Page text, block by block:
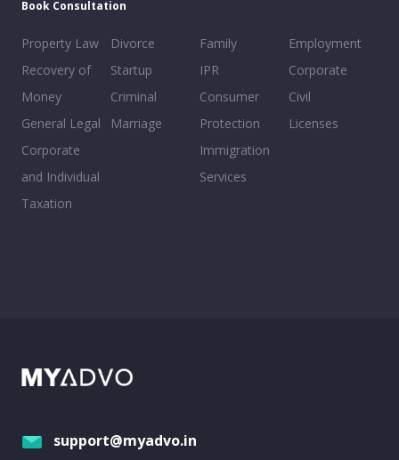
Book Consultation
Property Law
Recovery of
Money
General Legal
Corporate
and Individual
Taxation
Divorce
Startup
Criminal
Marriage
Family
IPR
Consumer
Protection
Immigration
Services
Employment
Corporate
Civil
Licenses
support@myadvo.in